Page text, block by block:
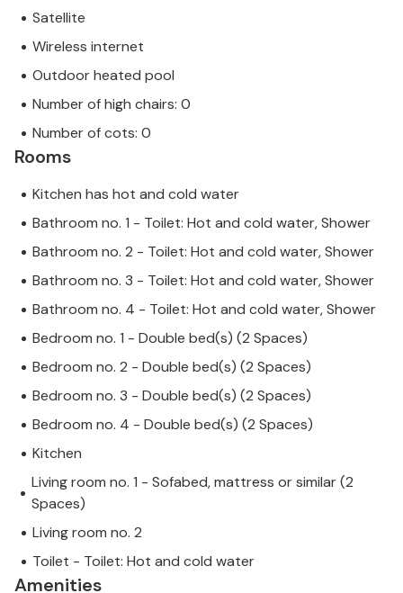
Satellite
Wireless internet
Outdoor heated pool
Number of high chairs: 0
Number of cots: 0
Rooms
Kitchen has hot and cold water
Bathroom no. 1 - Toilet: Hot and cold water, Shower
Bathroom no. 2 - Toilet: Hot and cold water, Shower
Bathroom no. 3 - Toilet: Hot and cold water, Shower
Bathroom no. 4 - Toilet: Hot and cold water, Shower
Bedroom no. 1 - Double bed(s) (2 Spaces)
Bedroom no. 2 - Double bed(s) (2 Spaces)
Bedroom no. 3 - Double bed(s) (2 Spaces)
Bedroom no. 4 - Double bed(s) (2 Spaces)
Kitchen
Living room no. 1 - Sofabed, mattress or similar (2
Spaces)
Living room no. 2
Toilet - Toilet: Hot and cold water
Amenities